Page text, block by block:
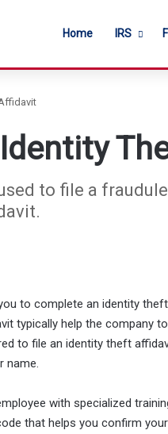
Home IRS
to file a
to complete an identity
typically help the company
to file an identity theft
name.
with specialized
that helps you confirm